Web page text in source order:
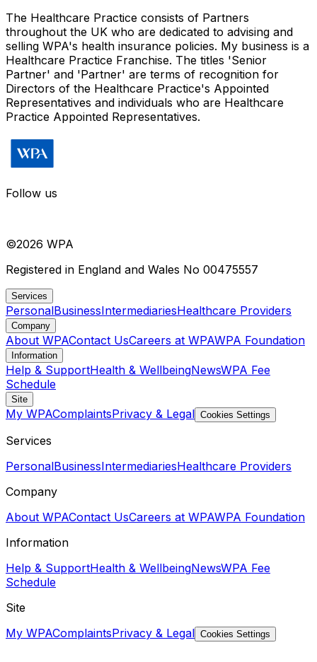
The Healthcare Practice consists of Partners
throughout the UK who are dedicated to advising and
selling WPA's health insurance policies. My business is a
Healthcare Practice Franchise. The titles 'Senior
Partner' and 'Partner' are terms of recognition for
Directors of the Healthcare Practice's Appointed
Representatives and individuals who are Healthcare
Practice Appointed Representatives.
Follow us
©2026 WPA
Registered in England and Wales No 00475557
Services
PersonalBusinessIntermediariesHealthcare Providers
Company
About WPAContact UsCareers at WPAWPA Foundation
Information
Help & SupportHealth & WellbeingNewsWPA Fee
Schedule
Site
My WPAComplaintsPrivacy & Legal Cookies Settings
Services
PersonalBusinessIntermediariesHealthcare Providers
Company
About WPAContact UsCareers at WPAWPA Foundation
Information
Help & SupportHealth & WellbeingNewsWPA Fee
Schedule
Site
My WPAComplaintsPrivacy & Legal Cookies Settings